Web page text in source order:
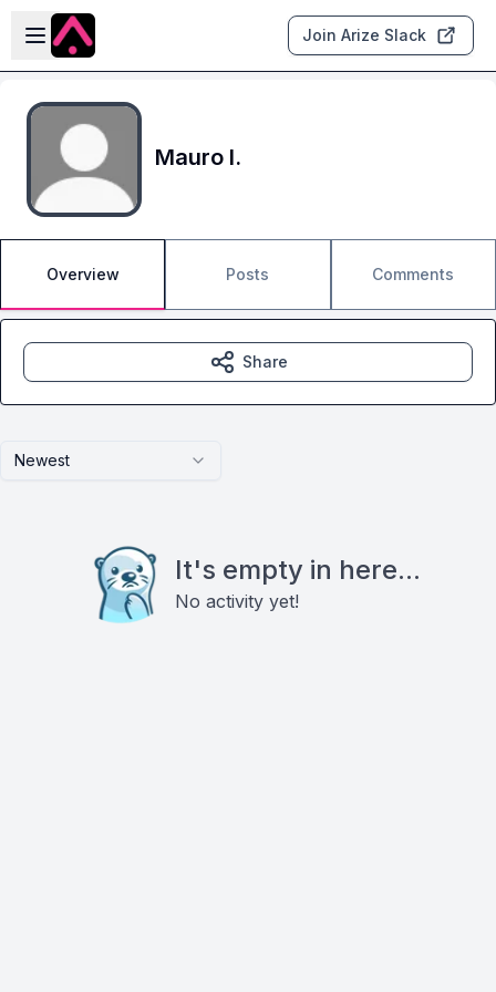
Skip to main content
Open sidebar
Join Arize Slack
Mauro I.
Overview Posts Comments
Newest
It's empty in here...
No activity yet!
Share